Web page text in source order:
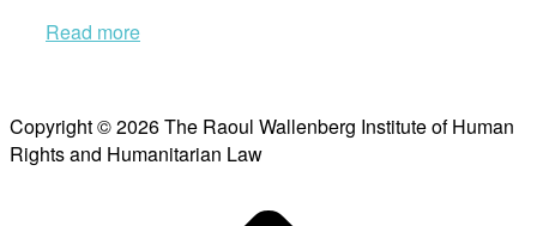
Read more
Copyright © 2026 The Raoul Wallenberg Institute of Human
Rights and Humanitarian Law